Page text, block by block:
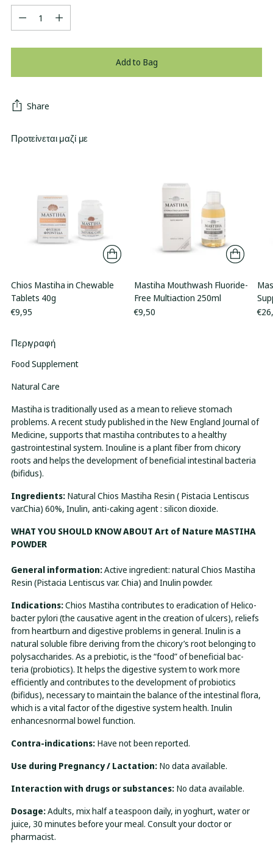
Add to Bag
Share
Προτείνεται μαζί με
Chios Mastiha in Chewable
Tablets 40g
€9,95
Mastiha Mouthwash Fluoride-
Free Multiaction 250ml
€9,50
Adding
to
your
Περιγραφή
Food Supplement
Natural Care
Mastiha is traditionally used as a mean to relieve stomach
problems. A recent study published in the New England Journal of
Medicine, supports that mastiha contributes to a healthy
gastrointestinal system. Inouline is a plant fiber from chicory
roots and helps the development of beneficial intestinal bacteria
(bifidus).
Ingredients: Natural Chios Mastiha Resin ( Pistacia Lentiscus
var.Chia) 60%, Inulin, anti-caking agent : silicon dioxide.
WHAT YOU SHOULD KNOW ABOUT Art of Nature MASTIHA
POWDER
General information:Active ingredient: natural Chios Mastiha
Resin (Pistacia Lentiscus var. Chia) and Inulin powder.
Indications:Chios Mastiha contributes to eradication of Helico-
bacter pylori (the causative agent in the creation of ulcers), reliefs
from heartburn and digestive problems in general. Inulin is a
natural soluble fibre deriving from the chicory’s root belonging to
polysaccharides. Αs a prebiotic, is the “food” of beneficial bac-
teria (probiotics). It helps the digestive system to work more
efficiently and contributes to the development of probiotics
(bifidus), necessary to maintain the balance of the intestinal flora,
which is a vital factor of the digestive system health. Inulin
enhancesnormal bowel function.
Contra-indications: Have not been reported.
Use during Pregnancy / Lactation: No data available.
Interaction with drugs or substances: No data available.
Dosage:Adults, mix half a teaspoon daily, in yoghurt, water or
juice, 30 minutes before your meal. Consult your doctor or
pharmacist.